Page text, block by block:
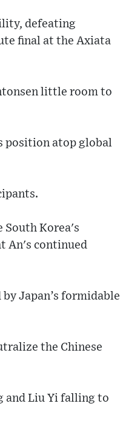
defeating
final at the Axiata
little room to
position atop global
South Korea's
An's continued
Japan’s formidable
the Chinese
and Liu Yi falling to